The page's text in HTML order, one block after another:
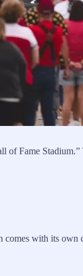
Fame
with its